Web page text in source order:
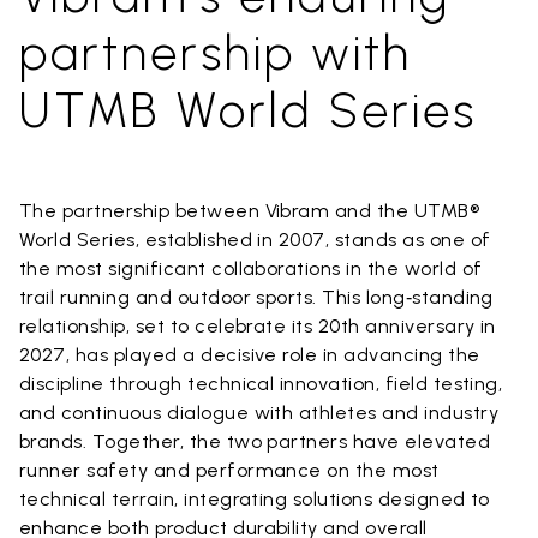
partnership with
UTMB World Series
The partnership between Vibram and the UTMB®
World Series, established in 2007, stands as one of
the most significant collaborations in the world of
trail running and outdoor sports. This long‑standing
relationship, set to celebrate its 20th anniversary in
2027, has played a decisive role in advancing the
discipline through technical innovation, field testing,
and continuous dialogue with athletes and industry
brands. Together, the two partners have elevated
runner safety and performance on the most
technical terrain, integrating solutions designed to
enhance both product durability and overall